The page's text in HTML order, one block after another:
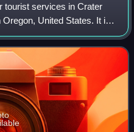
tourist services in Crater
United States. It is
the caldera overlooking